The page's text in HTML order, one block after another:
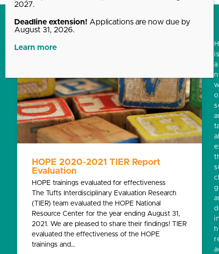
HOPE 2020-2021 TIER Report
Evaluation
HOPE trainings evaluated for effectiveness
The Tufts Interdisciplinary Evaluation Research
(TIER) team evaluated the HOPE National
Resource Center for the year ending August 31,
2021. We are pleased to share their findings! TIER
evaluated the effectiveness of the HOPE
trainings and…
a
2027.
Deadline extension! Applications are now due by
August 31, 2026.
Learn more